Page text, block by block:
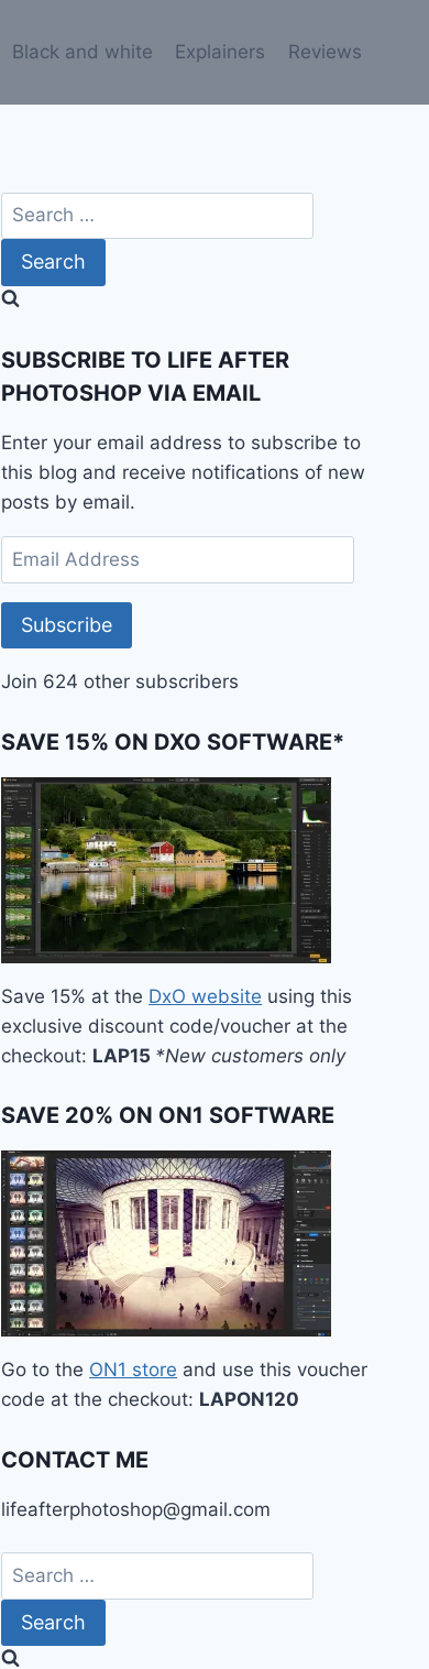
Black and white Explainers Reviews
Search
for:
SUBSCRIBE TO LIFE AFTER
PHOTOSHOP VIA EMAIL
Enter your email address to subscribe to
this blog and receive notifications of new
posts by email.
Email
Address
Subscribe
Join 624 other subscribers
SAVE 15% ON DXO SOFTWARE*
Save 15% at the DxO website using this
exclusive discount code/voucher at the
checkout: LAP15 *New customers only
SAVE 20% ON ON1 SOFTWARE
Go to the ON1 store and use this voucher
code at the checkout: LAPON120
CONTACT ME
lifeafterphotoshop@gmail.com
Search
for: